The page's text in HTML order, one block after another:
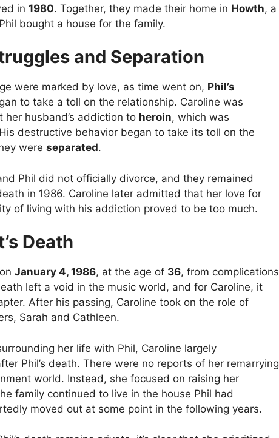
in 1980. Together, they made their home in Howth, a
bought a house for the family.
and Separation
were marked by love, as time went on, Phil’s
to take a toll on the relationship. Caroline was
husband’s addiction to heroin, which was
destructive behavior began to take its toll on the
were separated.
Phil did not officially divorce, and they remained
in 1986. Caroline later admitted that her love for
of living with his addiction proved to be too much.
Death
January 4, 1986, at the age of 36, from complications
left a void in the music world, and for Caroline, it
After his passing, Caroline took on the role of
Sarah and Cathleen.
her life with Phil, Caroline largely
Phil’s death. There were no reports of her remarrying
world. Instead, she focused on raising her
family continued to live in the house Phil had
moved out at some point in the following years.